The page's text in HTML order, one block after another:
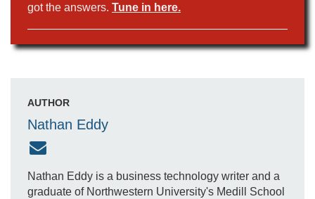
got the answers. Tune in here.
AUTHOR
Nathan Eddy
Nathan Eddy is a business technology writer and a
graduate of Northwestern University's Medill School